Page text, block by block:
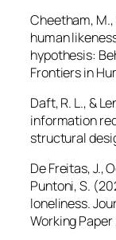
Cheetham, M.,
human
hypothesis:
Frontiers in
Daft, R. L., &
information
structural
De Freitas, J.,
Puntoni, S.
loneliness.
Working